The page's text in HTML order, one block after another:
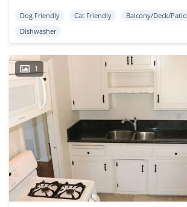
Dog Friendly Cat Friendly Balcony/Deck/Patio
Dishwasher
1